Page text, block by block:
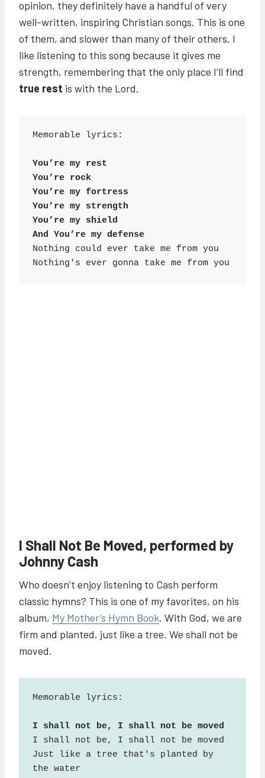
opinion, they definitely have a handful of very
well-written, inspiring Christian songs. This is one
of them, and slower than many of their others. I
like listening to this song because it gives me
strength, remembering that the only place I’ll find
true rest is with the Lord.
Memorable lyrics:
You’re my rest
You’re rock
You’re my fortress
You’re my strength
You’re my shield
And You’re my defense
Nothing could ever take me from you
Nothing's ever gonna take me from you
I Shall Not Be Moved, performed by
Johnny Cash
Who doesn’t enjoy listening to Cash perform
classic hymns? This is one of my favorites, on his
album, My Mother’s Hymn Book. With God, we are
firm and planted, just like a tree. We shall not be
moved.
Memorable lyrics:
I shall not be, I shall not be moved
Just like a tree that's planted by
the water